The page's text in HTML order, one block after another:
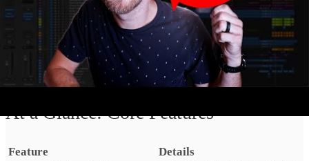
Comfort is equally important. Good models useergonomic
designs
with padded ear cupsand breathable materials. This
lets you wear them for extended sessions without hot spots
or pressure points. Many also include adjustable headbands
so you can dial in a secure but comfortable fit.
At a Glance: Core Features
Feature Details